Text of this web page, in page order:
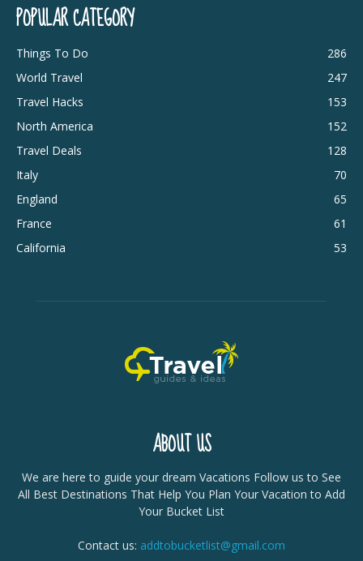
POPULAR CATEGORY
Things To Do
286
World Travel
247
Travel Hacks
153
North America
152
Travel Deals
128
Italy
70
England
65
France
61
California
53
ABOUT US
We are here to guide your dream Vacations Follow us to See
All Best Destinations That Help You Plan Your Vacation to Add
Your Bucket List
Contact us: addtobucketlist@gmail.com